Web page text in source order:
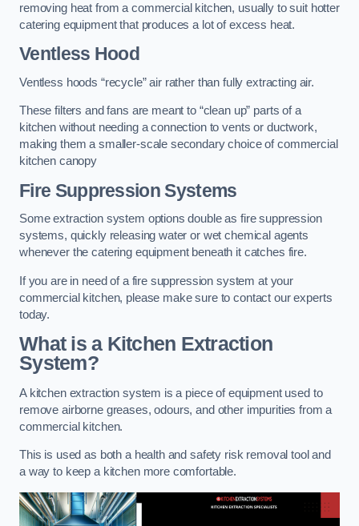
removing heat from a commercial kitchen, usually to suit hotter
catering equipment that produces a lot of excess heat.
Ventless Hood
Ventless hoods “recycle” air rather than fully extracting air.
These filters and fans are meant to “clean up” parts of a
kitchen without needing a connection to vents or ductwork,
making them a smaller-scale secondary choice of commercial
kitchen canopy
Fire Suppression Systems
Some extraction system options double as fire suppression
systems, quickly releasing water or wet chemical agents
whenever the catering equipment beneath it catches fire.
If you are in need of a fire suppression system at your
commercial kitchen, please make sure to contact our experts
today.
What is a Kitchen Extraction
System?
A kitchen extraction system is a piece of equipment used to
remove airborne greases, odours, and other impurities from a
commercial kitchen.
This is used as both a health and safety risk removal tool and
a way to keep a kitchen more comfortable.